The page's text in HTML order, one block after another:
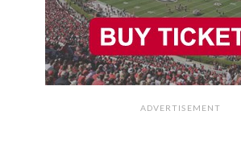
ADVERTISEMENT